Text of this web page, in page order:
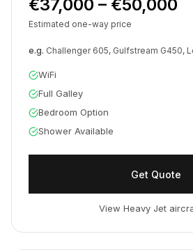
€37,000 – €50,000
Estimated one-way price
e.g. Challenger 605, Gulfstream G450,
WiFi
Full Galley
Bedroom Option
Shower Available
Get Quote
View Heavy Jet